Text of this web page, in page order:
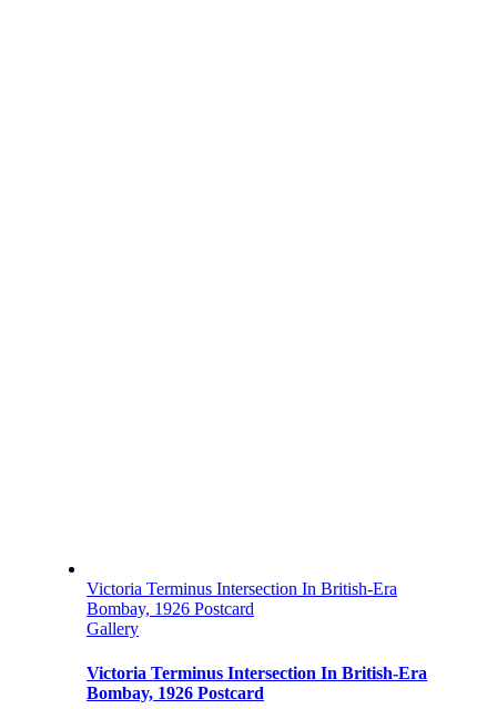
Victoria Terminus Intersection In British-Era
Bombay, 1926 Postcard
Gallery
Victoria Terminus Intersection In British-Era
Bombay, 1926 Postcard